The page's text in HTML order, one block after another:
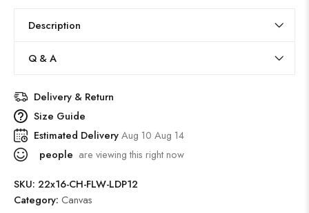
Description
Q & A
Delivery & Return
Size Guide
Estimated DeliveryAug 10 Aug 14
people are viewing this right now
SKU: 22x16-CH-FLW-LDP12
Category: Canvas